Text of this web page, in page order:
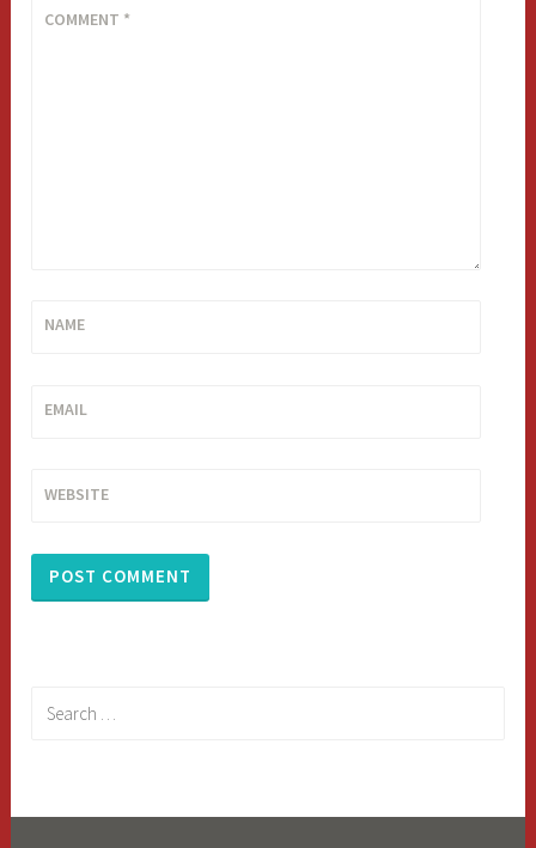
COMMENT *
NAME
EMAIL
WEBSITE